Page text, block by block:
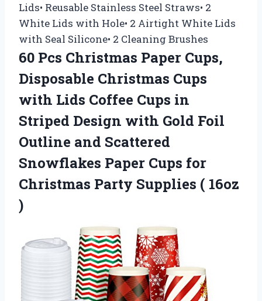
Lids• Reusable Stainless Steel Straws• 2
White Lids with Hole• 2 Airtight White Lids
with Seal Silicone• 2 Cleaning Brushes
60 Pcs Christmas Paper Cups,
Disposable Christmas Cups
with Lids Coffee Cups in
Striped Design with Gold Foil
Outline and Scattered
Snowflakes Paper Cups for
Christmas Party Supplies ( 16oz
)